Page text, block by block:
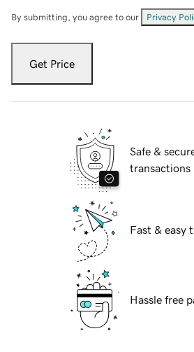
By submitting, you agree to our Privacy
Get Price
Safe &
transactions
Fast & easy
Hassle free